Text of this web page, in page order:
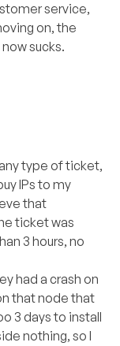
service,
on, the
sucks.
type of ticket,
IPs to my
that
ticket was
3 hours, no
had a crash on
that node that
3 days to install
nothing, so I